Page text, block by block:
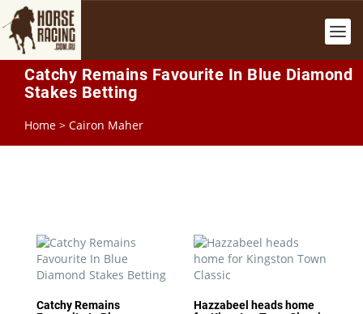
Catchy Remains Favourite In Blue Diamond
Stakes Betting
Home > Cairon Maher
Catchy Remains
Hazzabeel heads home